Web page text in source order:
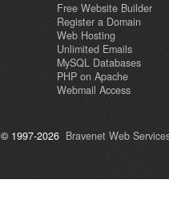
Free Website Builder
Register a Domain
Web Hosting
Unlimited Emails
MySQL Databases
PHP on Apache
Webmail Access
1997-2026 Bravenet Web